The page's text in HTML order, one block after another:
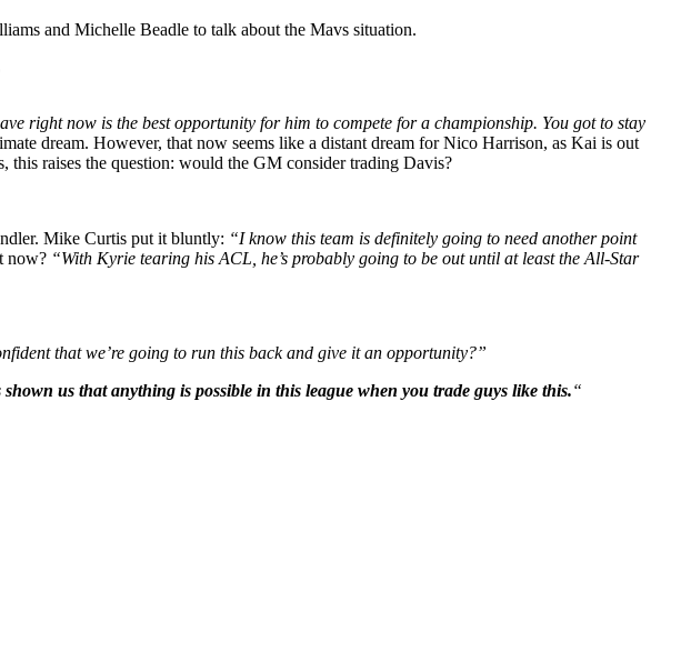
and Michelle Beadle to talk about the Mavs situation.
right now is the best opportunity for him to compete for a championship. You got to stay
dream. However, that now seems like a distant dream for Nico Harrison, as Kai is out
raises the question: would the GM consider trading Davis?
Mike Curtis put it bluntly: “I know this team is definitely going to need another point
now? “With Kyrie tearing his ACL, he’s probably going to be out until at least the All-Star
that we’re going to run this back and give it an opportunity?”
us that anything is possible in this league when you trade guys like this.“